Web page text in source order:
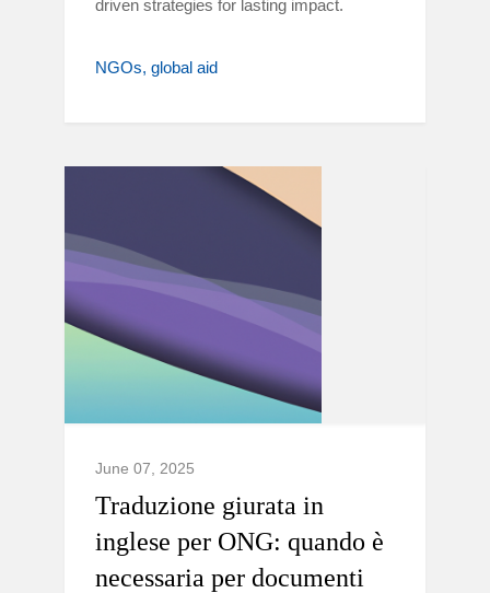
driven strategies for lasting impact.
NGOs global aid
June 07, 2025
Traduzione giurata in
inglese per ONG: quando è
necessaria per documenti